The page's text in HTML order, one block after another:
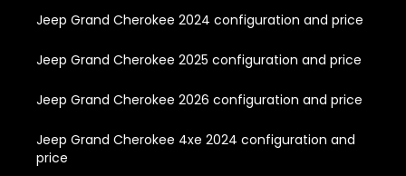
Jeep Grand Cherokee 2024 configuration and price
Jeep Grand Cherokee 2025 configuration and price
Jeep Grand Cherokee 2026 configuration and price
Jeep Grand Cherokee 4xe 2024 configuration and
price